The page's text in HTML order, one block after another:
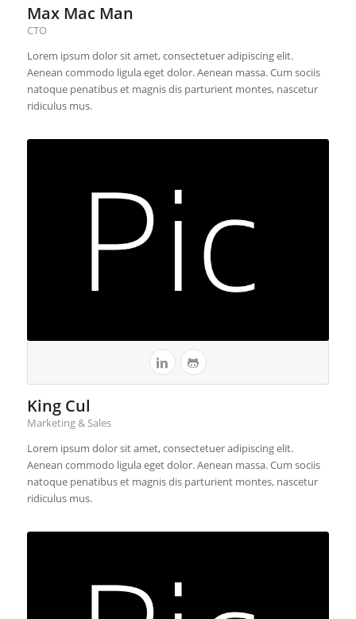
Max Mac Man
CTO
Lorem ipsum dolor sit amet, consectetuer adipiscing elit.
Aenean commodo ligula eget dolor. Aenean massa. Cum sociis
natoque penatibus et magnis dis parturient montes, nascetur
ridiculus mus.
King Cul
Marketing & Sales
Lorem ipsum dolor sit amet, consectetuer adipiscing elit.
Aenean commodo ligula eget dolor. Aenean massa. Cum sociis
natoque penatibus et magnis dis parturient montes, nascetur
ridiculus mus.